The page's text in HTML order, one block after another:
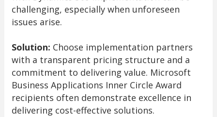
challenging, especially when unforeseen
issues arise.
Solution: Choose implementation partners
with a transparent pricing structure and a
commitment to delivering value. Microsoft
Business Applications Inner Circle Award
recipients often demonstrate excellence in
delivering cost-effective solutions.